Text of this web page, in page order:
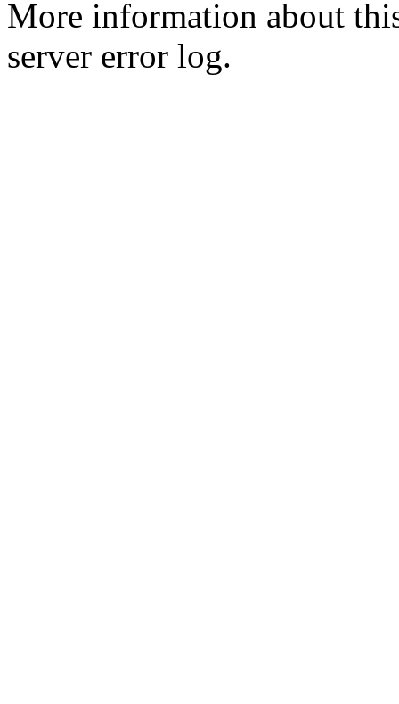
More information about
server error log.